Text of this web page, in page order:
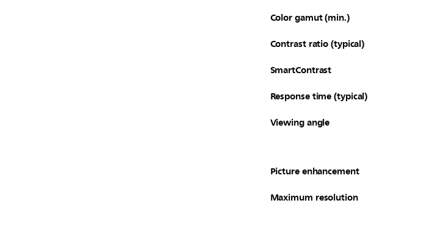
Color gamut (min.)
Contrast ratio (typical)
SmartContrast
Response time (typical)
Viewing angle
Picture enhancement
Maximum resolution